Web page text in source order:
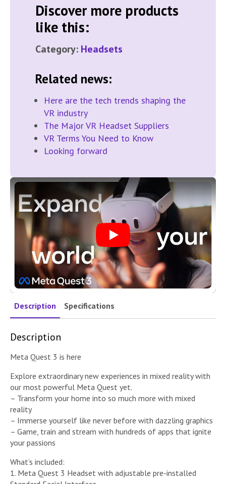
Discover more products
like this:
Category: Headsets
Related news:
Here are the tech trends shaping the
VR industry
The Major VR Headset Suppliers
VR Terms You Need to Know
Looking forward
Play
Description Specifications
Description
Meta Quest 3 is here
Explore extraordinary new experiences in mixed reality with
our most powerful Meta Quest yet.
– Transform your home into so much more with mixed
reality
– Immerse yourself like never before with dazzling graphics
– Game, train and stream with hundreds of apps that ignite
your passions
What’s included:
1. Meta Quest 3 Headset with adjustable pre-installed